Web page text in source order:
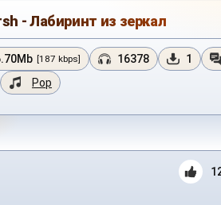
- Лабиринт из зеркал
[187 kbps] 16378 1
Pop